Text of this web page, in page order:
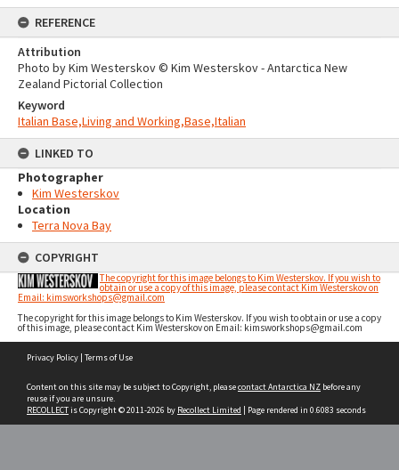
REFERENCE
Attribution
Photo by Kim Westerskov © Kim Westerskov - Antarctica New
Zealand Pictorial Collection
Keyword
Italian Base,Living and Working,Base,Italian
LINKED TO
Photographer
Kim Westerskov
Location
Terra Nova Bay
COPYRIGHT
The copyright for this image belongs to Kim Westerskov. If you wish to
obtain or use a copy of this image, please contact Kim Westerskov on
Email: kimsworkshops@gmail.com
The copyright for this image belongs to Kim Westerskov. If you wish to obtain or use a copy
of this image, please contact Kim Westerskov on Email: kimsworkshops@gmail.com
Privacy Policy | Terms of Use
Content on this site may be subject to Copyright, pleasecontact Antarctica NZ before any
reuse if you are unsure.
RECOLLECTis Copyright © 2011-2026 by Recollect Limited | Page rendered in 0.6083 seconds